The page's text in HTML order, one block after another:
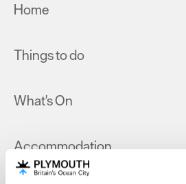
Home
Things to do
What's On
Accommodation